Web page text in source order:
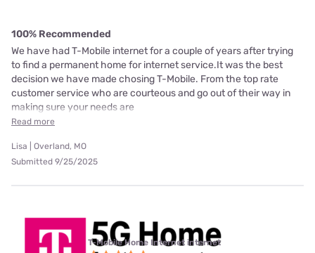
100% Recommended
We have had T-Mobile internet for a couple of years after trying
to find a permanent home for internet service.It was the best
decision we have made chosing T-Mobile. From the top rate
customer service who are courteous and go out of their way in
making sure your needs are
Read more
Lisa | Overland, MO
Submitted 9/25/2025
T-Mobile Home Internet internet